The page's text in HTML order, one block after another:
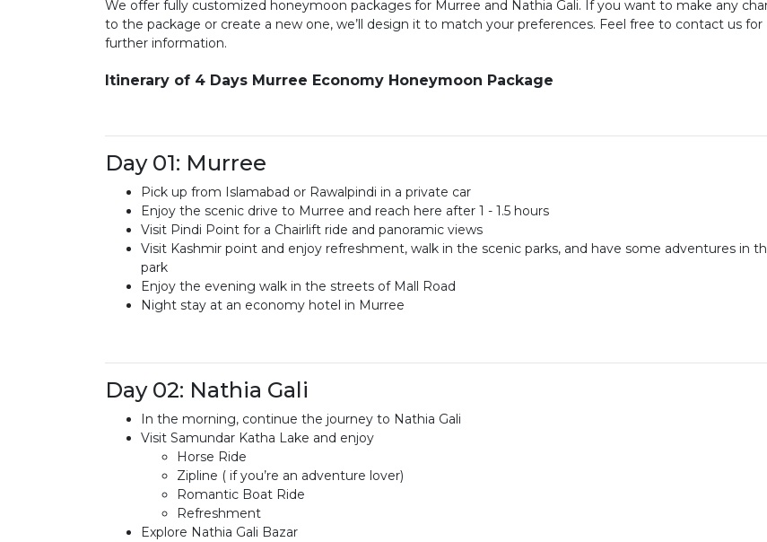
We offer fully customized honeymoon packages for Murree and Nathia Gali. If you want to make any
to the package or create a new one, we’ll design it to match your preferences. Feel free to contact us for
further information.
Itinerary of 4 Days Murree Economy Honeymoon Package
Day 01: Murree
Pick up from Islamabad or Rawalpindi in a private car
Enjoy the scenic drive to Murree and reach here after 1 - 1.5 hours
Visit Pindi Point for a Chairlift ride and panoramic views
Visit Kashmir point and enjoy refreshment, walk in the scenic parks, and have some adventures in
park
Enjoy the evening walk in the streets of Mall Road
Night stay at an economy hotel in Murree
Day 02: Nathia Gali
In the morning, continue the journey to Nathia Gali
Visit Samundar Katha Lake and enjoy
Horse Ride
Zipline ( if you’re an adventure lover)
Romantic Boat Ride
Refreshment
Explore Nathia Gali Bazar